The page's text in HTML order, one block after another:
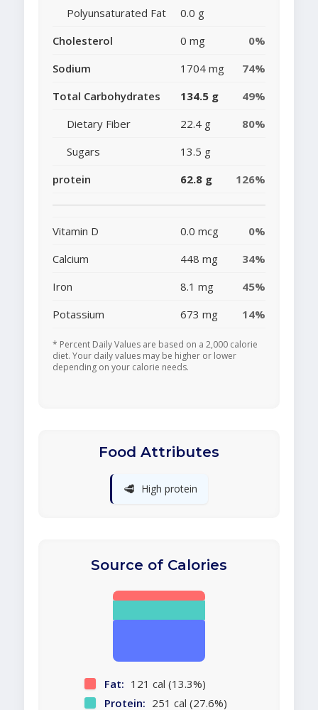
Polyunsaturated Fat
0.0 g
Cholesterol
0 mg
0%
Sodium
1704 mg
74%
Total Carbohydrates
134.5 g
49%
Dietary Fiber
22.4 g
80%
Sugars
13.5 g
protein
62.8 g 126%
Vitamin D 0.0 mcg
0%
Calcium
448 mg
34%
Iron
8.1 mg
45%
Potassium
673 mg 14%
* Percent Daily Values are based on a 2,000 calorie
diet. Your daily values may be higher or lower
depending on your calorie needs.
Food Attributes
🥩 High protein
Source of Calories
Fat: 121 cal (13.3%)
Protein: 251 cal (27.6%)